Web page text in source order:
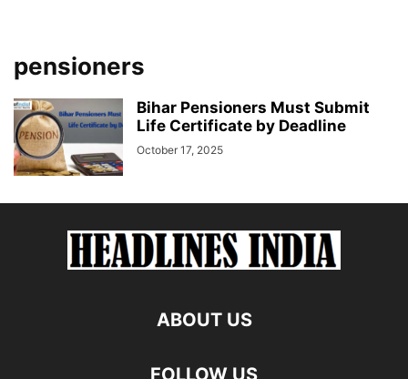
pensioners
Bihar Pensioners Must Submit
Life Certificate by Deadline
October 17, 2025
ABOUT US
FOLLOW US